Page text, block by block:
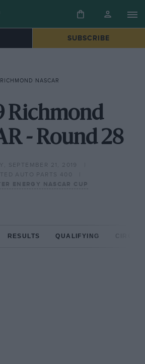
SUBSCRIBE
NASCAR
Richmond
- Round 28
SEPTEMBER 21, 2019
AUTO PARTS 400
ENERGY NASCAR CUP
RESULTS QUALIFYING